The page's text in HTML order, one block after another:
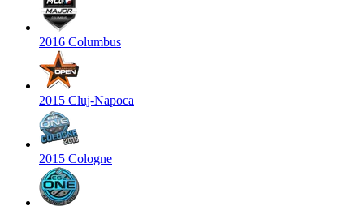
2016 Columbus
2015 Cluj-Napoca
2015 Cologne